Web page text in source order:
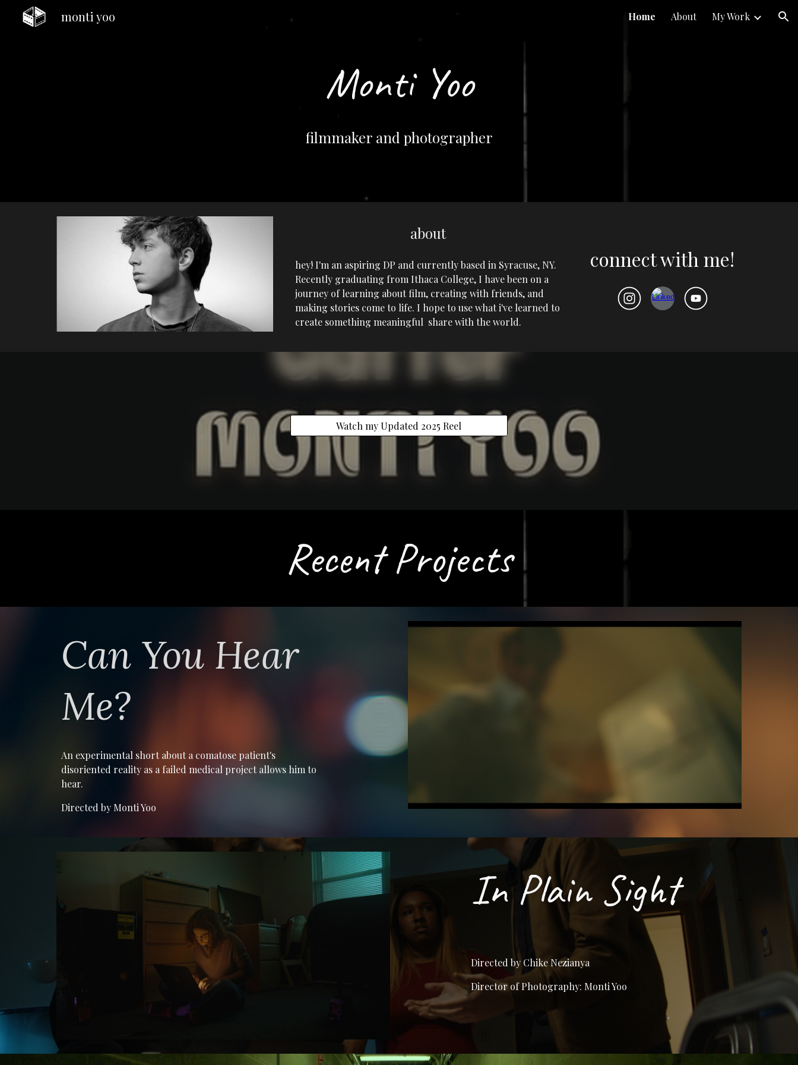
Skip to main content
monti yoo Home About My Work
Monti Yoo
filmmaker and photographer
about
hey! I'm an aspiring DP and currently based in Syracuse, NY.
Recently graduating from Ithaca College, I have been on a
journey of learning about film, creating with friends, and
making stories come to life. I hope to use what i've learned to
create something meaningful share with the world.
connect with me!
Watch my Updated 2025 Reel
Recent Projects
Can You Hear
Me?
An experimental short about a comatose patient's
disoriented reality as a failed medical project allows him to
hear.
Directed by Monti Yoo
In Plain Sight
Directed by Chike Nezianya
Director of Photography: Monti Yoo